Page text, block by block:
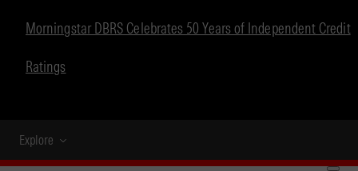
Morningstar DBRS Celebrates 50 Years of Independent Credit
Ratings
Explore